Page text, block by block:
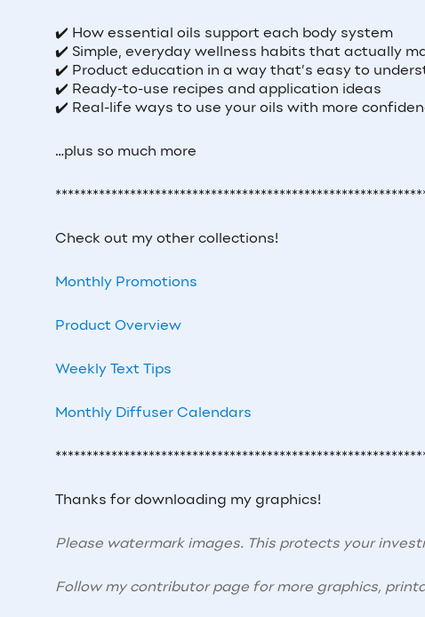
✔️ How essential oils support each body system
✔️ Simple, everyday wellness habits that actually
✔️ Product education in a way that’s easy to
✔️ Ready-to-use recipes and application ideas
✔️ Real-life ways to use your oils with more
…plus so much more
Check out my other collections!
Monthly Promotions
Product Overview
Weekly Text Tips
Monthly Diffuser Calendars
Thanks for downloading my graphics!
Please watermark images. This protects your
Follow my contributor page for more graphics,